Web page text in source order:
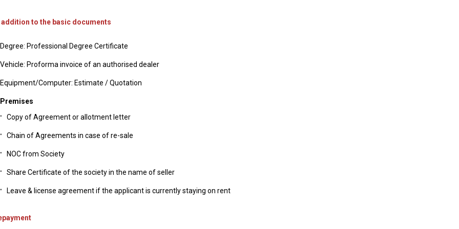
addition to the basic documents
Degree: Professional Degree Certificate
Vehicle: Proforma invoice of an authorised dealer
Equipment/Computer: Estimate / Quotation
Premises
Copy of Agreement or allotment letter
Chain of Agreements in case of re-sale
NOC from Society
Share Certificate of the society in the name of seller
Leave & license agreement if the applicant is currently staying on rent